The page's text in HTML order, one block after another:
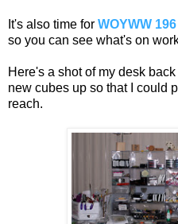
It's also time for WOYWW 196
so you can see what's on
Here's a shot of my desk
new cubes up so that I could
reach.